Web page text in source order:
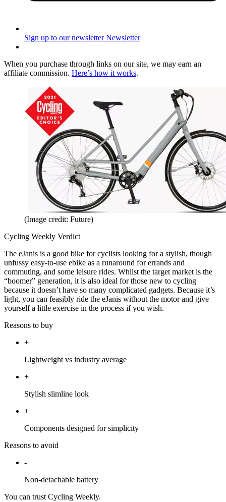
Sign up to our newsletter Newsletter
When you purchase through links on our site, we may earn an
affiliate commission. Here’s how it works.
(Image credit: Future)
Cycling Weekly Verdict
The eJanis is a good bike for cyclists looking for a stylish, though
unfussy easy-to-use ebike as a runaround for errands and
commuting, and some leisure rides. Whilst the target market is the
“boomer” generation, it is also ideal for those new to cycling
because it doesn’t have so many complicated gadgets. Because it’s
light, you can feasibly ride the eJanis without the motor and give
yourself a little exercise in the process if you wish.
Reasons to buy
+
Lightweight vs industry average
+
Stylish slimline look
+
Components designed for simplicity
Reasons to avoid
-
Non-detachable battery
You can trust Cycling Weekly.